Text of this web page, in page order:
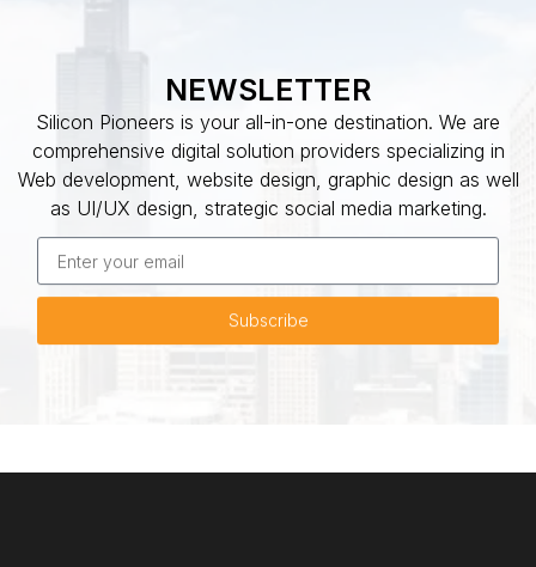
NEWSLETTER
Silicon Pioneers is your all-in-one destination. We are
comprehensive digital solution providers specializing in
Web development, website design, graphic design as well
as UI/UX design, strategic social media marketing.
Subscribe